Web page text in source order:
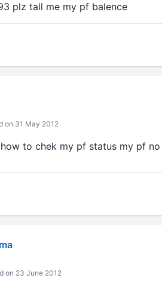
plz tall me my pf balence
on 31 May 2012
to chek my pf status my pf
on 23 June 2012